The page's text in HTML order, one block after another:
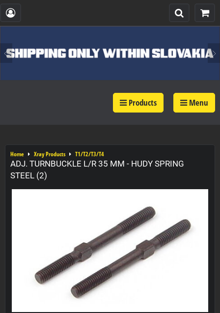
Products Menu
Home Xray Products T1/T2/T3/T4
ADJ. TURNBUCKLE L/R 35 MM - HUDY SPRING
STEEL (2)